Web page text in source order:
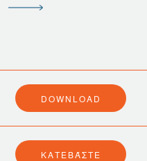
DOWNLOAD
ΚΑΤΕΒΆΣΤΕ